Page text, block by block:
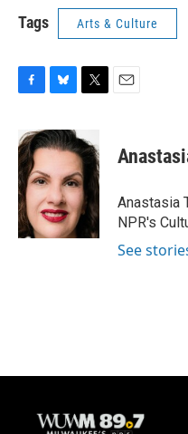
Tags Arts & Culture
F
c
e
b
o
o
k
B
u
e
k
y
T
i
t
t
e
r
E
Anastasia
NPR's
See